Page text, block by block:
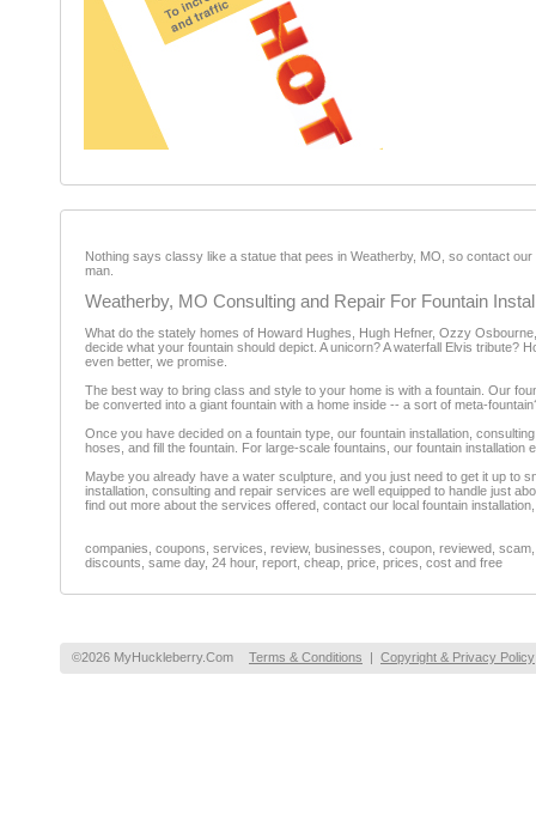
Nothing says classy like a statue that pees in Weatherby, MO, so contact
man.
Weatherby, MO Consulting and Repair For Fountain
What do the stately homes of Howard Hughes, Hugh Hefner, Ozzy
decide what your fountain should depict. A unicorn? A waterfall Elvis tribute?
even better, we promise.
The best way to bring class and style to your home is with a fountain. Our
be converted into a giant fountain with a home inside -- a sort of meta-
Once you have decided on a fountain type, our fountain installation,
hoses, and fill the fountain. For large-scale fountains, our fountain
Maybe you already have a water sculpture, and you just need to get it up to
installation, consulting and repair services are well equipped to handle just
find out more about the services offered, contact our local fountain
companies, coupons, services, review, businesses, coupon, reviewed,
discounts, same day, 24 hour, report, cheap, price, prices, cost and free
©2026 MyHuckleberry.Com Terms & Conditions | Copyright & Privacy Policy